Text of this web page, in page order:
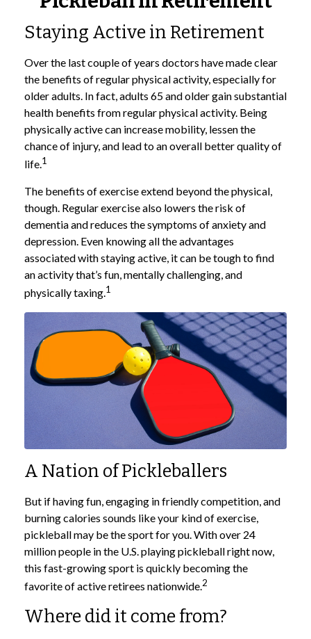
Staying Active in Retirement
Over the last couple of years doctors have made clear
the benefits of regular physical activity, especially for
older adults. In fact, adults 65 and older gain substantial
health benefits from regular physical activity. Being
physically active can increase mobility, lessen the
chance of injury, and lead to an overall better quality of
life.1
The benefits of exercise extend beyond the physical,
though. Regular exercise also lowers the risk of
dementia and reduces the symptoms of anxiety and
depression. Even knowing all the advantages
associated with staying active, it can be tough to find
an activity that’s fun, mentally challenging, and
physically taxing.1
A Nation of Pickleballers
But if having fun, engaging in friendly competition, and
burning calories sounds like your kind of exercise,
pickleball may be the sport for you. With over 24
million people in the U.S. playing pickleball right now,
this fast-growing sport is quickly becoming the
favorite of active retirees nationwide.2
Where did it come from?